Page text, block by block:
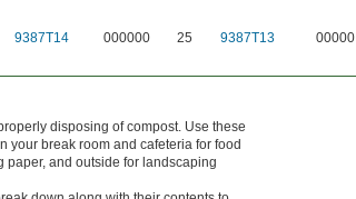
9387T14 000000 25 9387T13 00000
disposing of compost. Use these
break room and cafeteria for food
paper, and outside for landscaping